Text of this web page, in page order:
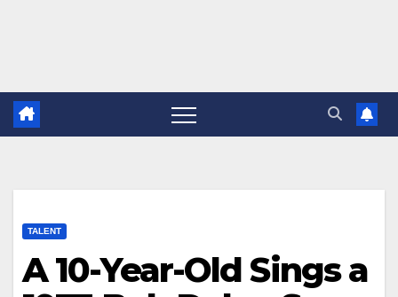
TALENT
A 10-Year-Old Sings a